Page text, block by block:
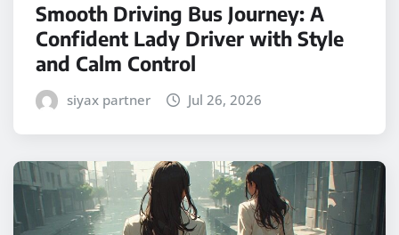
Smooth Driving Bus Journey: A
Confident Lady Driver with Style
and Calm Control
siyax partner Jul 26, 2026